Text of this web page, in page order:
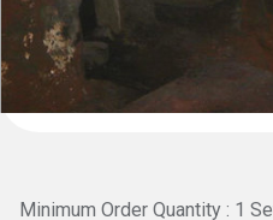
Minimum Order Quantity : 1